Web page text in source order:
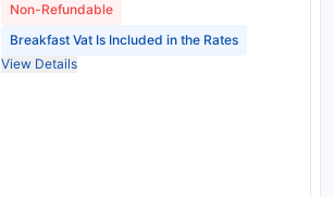
Non-Refundable
Breakfast Vat Is Included in the Rates
View Details